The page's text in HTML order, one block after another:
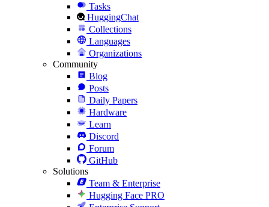
Tasks
HuggingChat
Collections
Languages
Organizations
Community
Blog
Posts
Daily Papers
Hardware
Learn
Discord
Forum
GitHub
Solutions
Team & Enterprise
Hugging Face PRO